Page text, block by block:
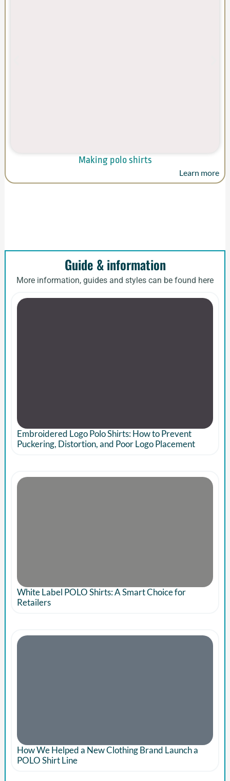
Making polo shirts
Learn more
Guide & information
More information, guides and styles can be found here
Embroidered Logo Polo Shirts: How to Prevent
Puckering, Distortion, and Poor Logo Placement
White Label POLO Shirts: A Smart Choice for
Retailers
How We Helped a New Clothing Brand Launch a
POLO Shirt Line